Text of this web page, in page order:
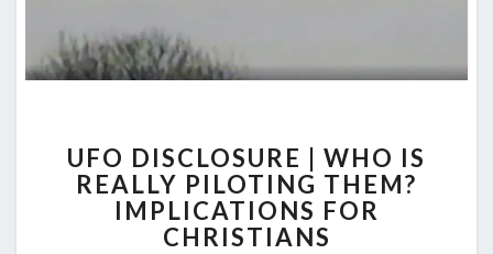
DISCLOSURE
|
WHO
IS
UFO DISCLOSURE | WHO IS
REALLY PILOTING THEM?
IMPLICATIONS FOR
CHRISTIANS